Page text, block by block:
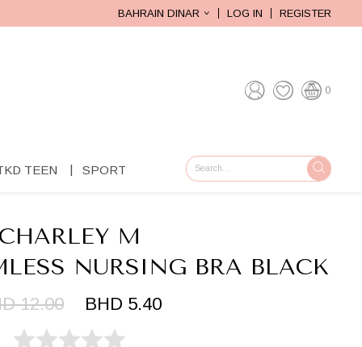
BAHRAIN DINAR LOG IN REGISTER
0
TEEN SPORT GO
CHARLEY M
NURSING BRA BLACK
12.00 BHD 5.40